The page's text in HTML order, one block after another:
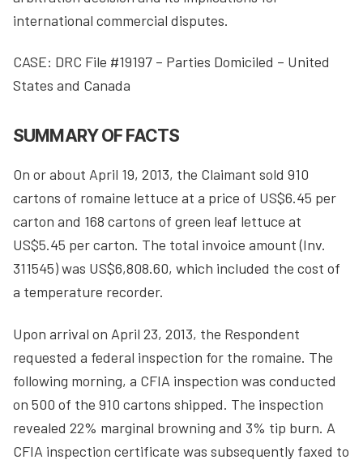
international commercial disputes.
CASE: DRC File #19197 – Parties Domiciled – United
States and Canada
SUMMARY OF FACTS
On or about April 19, 2013, the Claimant sold 910
cartons of romaine lettuce at a price of US$6.45 per
carton and 168 cartons of green leaf lettuce at
US$5.45 per carton. The total invoice amount (Inv.
311545) was US$6,808.60, which included the cost of
a temperature recorder.
Upon arrival on April 23, 2013, the Respondent
requested a federal inspection for the romaine. The
following morning, a CFIA inspection was conducted
on 500 of the 910 cartons shipped. The inspection
revealed 22% marginal browning and 3% tip burn. A
CFIA inspection certificate was subsequently faxed to